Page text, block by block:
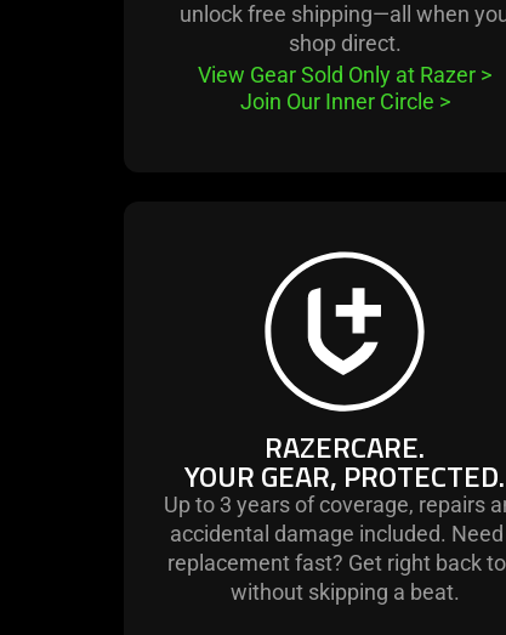
unlock free shipping—all when
shop direct.
View Gear Sold Only at Razer >
Join Our Inner Circle >
learn
more
-
razercare.
your
gear,
RAZERCARE.
YOUR GEAR, PROTECTED.
Up to 3 years of coverage, repairs
accidental damage included. Need
replacement fast? Get right back
without skipping a beat.